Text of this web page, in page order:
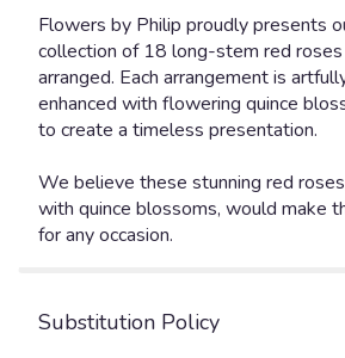
Flowers by Philip proudly presents
collection of 18 long-stem red
arranged. Each arrangement is
enhanced with flowering quince
to create a timeless presentation.
We believe these stunning red
with quince blossoms, would make
for any occasion.
Substitution Policy